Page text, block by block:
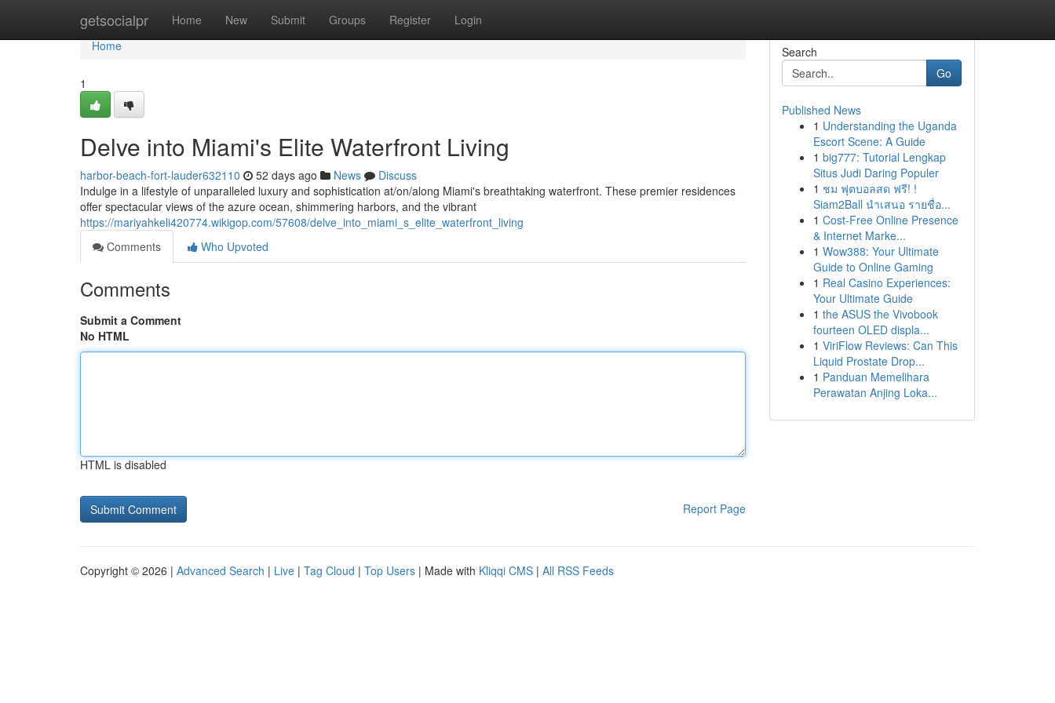
getsocialpr Home New Submit Groups Register Login
Home
Home
1
Delve into Miami's Elite Waterfront Living
harbor-beach-fort-lauder632110 52 days ago News
Discuss
Indulge in a lifestyle of unparalleled luxury and sophistication at/on/along Miami's breathtaking waterfront. These premier residences
offer spectacular views of the azure ocean, shimmering harbors, and the vibrant
https://mariyahkeli420774.wikigop.com/57608/delve_into_miami_s_elite_waterfront_living
Comments
Who Upvoted
Comments
Submit a Comment
No HTML
HTML is disabled
Report Page
Search
Go
Published News
1 Understanding the Uganda
Escort Scene: A Guide
1 big777: Tutorial Lengkap
Situs Judi Daring Populer
1 ชม ฟุตบอลสด ฟรี! !
Siam2Ball นำเสนอ รายชื่อ...
1 Cost-Free Online Presence
& Internet Marke...
1 Wow388: Your Ultimate
Guide to Online Gaming
1 Real Casino Experiences:
Your Ultimate Guide
1 the ASUS the Vivobook
fourteen OLED displa...
1 ViriFlow Reviews: Can This
Liquid Prostate Drop...
1 Panduan Memelihara
Perawatan Anjing Loka...
Copyright © 2026 | Advanced Search | Live | Tag Cloud | Top Users | Made with Kliqqi CMS | All RSS Feeds